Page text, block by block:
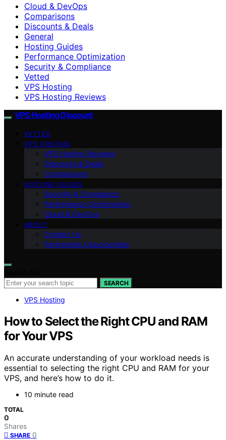
Cloud & DevOps
Comparisons
Discounts & Deals
General
Hosting Guides
Performance Optimization
Security & Compliance
Vetted
VPS Hosting
VPS Hosting Reviews
VPS Hosting Discount
VETTED
VPS HOSTING
VPS Hosting Reviews
Discounts & Deals
Comparisons
HOSTING GUIDES
Security & Compliance
Performance Optimization
Cloud & DevOps
ABOUT
Contact Us
Partnership Opportunities
SEARCH
VPS Hosting
How to Select the Right CPU and RAM
for Your VPS
An accurate understanding of your workload needs is
essential to selecting the right CPU and RAM for your
VPS, and here’s how to do it.
10 minute read
TOTAL
0
Shares
SHARE 0